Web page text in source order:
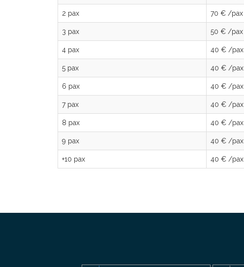
2 pax 70 € /pax
3 pax 50 € /pax
4 pax 40 € /pax
5 pax 40 € /pax
6 pax 40 € /pax
7 pax 40 € /pax
8 pax 40 € /pax
9 pax 40 € /pax
+10 pax 40 € /pax